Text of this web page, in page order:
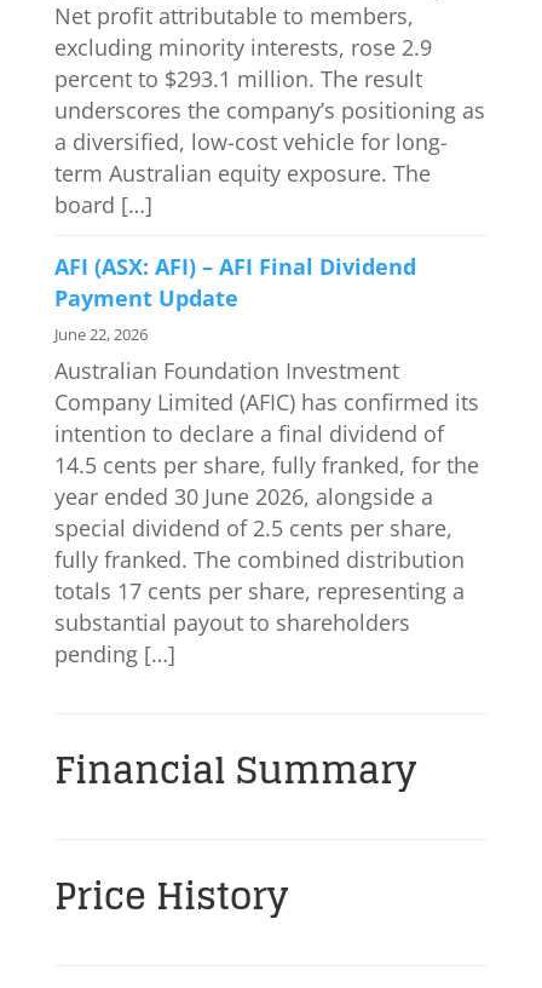
Net profit attributable to members,
excluding minority interests, rose 2.9
percent to $293.1 million. The result
underscores the company’s positioning as
a diversified, low-cost vehicle for long-
term Australian equity exposure. The
board […]
AFI (ASX: AFI) – AFI Final Dividend
Payment Update
June 22, 2026
Australian Foundation Investment
Company Limited (AFIC) has confirmed its
intention to declare a final dividend of
14.5 cents per share, fully franked, for the
year ended 30 June 2026, alongside a
special dividend of 2.5 cents per share,
fully franked. The combined distribution
totals 17 cents per share, representing a
substantial payout to shareholders
pending […]
Financial Summary
Price History